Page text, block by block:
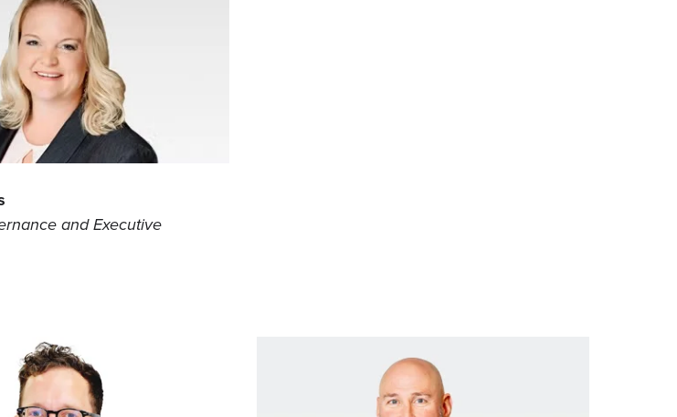
and Executive